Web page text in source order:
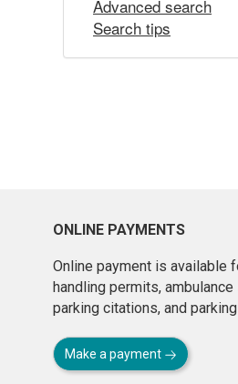
Advanced search
Search tips
ONLINE PAYMENTS
Online payment is available
handling permits,
parking citations, and
Make a payment